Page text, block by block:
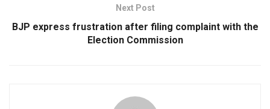
Next Post
BJP express frustration after filing complaint with the
Election Commission